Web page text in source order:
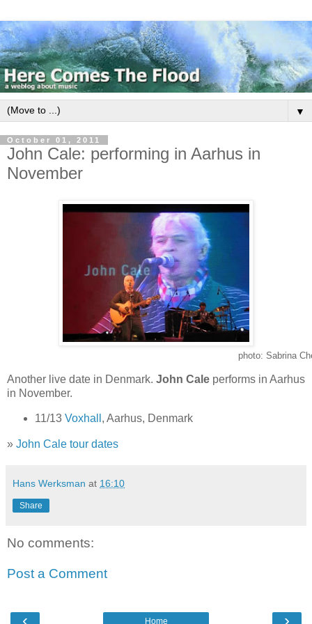
▼
October 01, 2011
John Cale: performing in Aarhus in
November
photo: Sabrina
Another live date in Denmark. John Cale performs in Aarhus
in November.
11/13 Voxhall , Aarhus, Denmark
» John Cale tour dates
Hans Werksman at 16:10
Share
No comments:
Post a Comment
Home